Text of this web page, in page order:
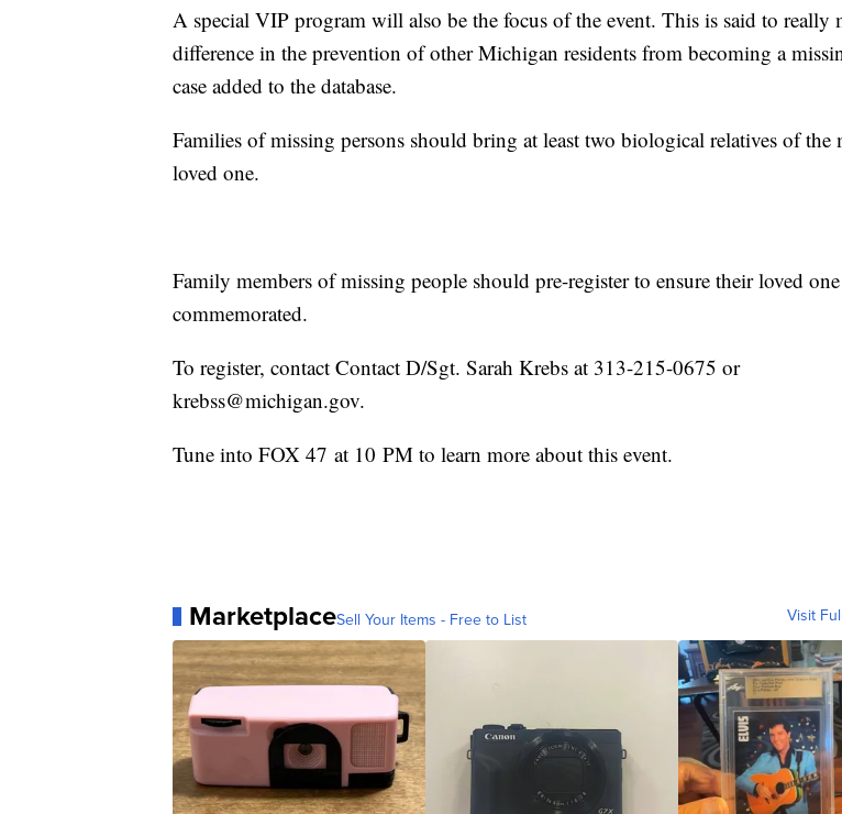
A special VIP program will also be the focus of the event. This is said to really
difference in the prevention of other Michigan residents from becoming a
case added to the database.
Families of missing persons should bring at least two biological relatives of the
loved one.
Family members of missing people should pre-register to ensure their loved
commemorated.
To register, contact Contact D/Sgt. Sarah Krebs at 313-215-0675 or
krebss@michigan.gov.
Tune into FOX 47 at 10 PM to learn more about this event.
MarketplaceSell Your Items - Free to List Visit